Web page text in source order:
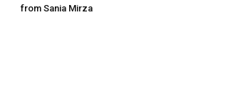
from Sania Mirza